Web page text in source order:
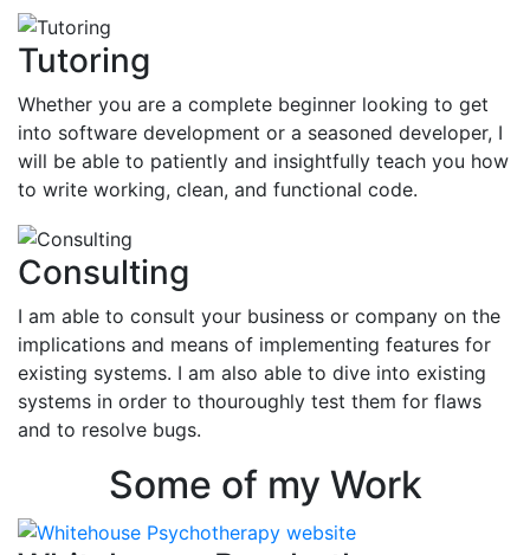
Tutoring
Whether you are a complete beginner looking to get
into software development or a seasoned developer, I
will be able to patiently and insightfully teach you how
to write working, clean, and functional code.
Consulting
I am able to consult your business or company on the
implications and means of implementing features for
existing systems. I am also able to dive into existing
systems in order to thouroughly test them for flaws
and to resolve bugs.
Some of my Work